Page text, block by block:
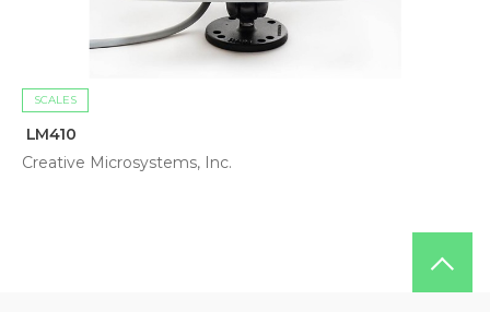
SCALES
LM410
Creative Microsystems, Inc.